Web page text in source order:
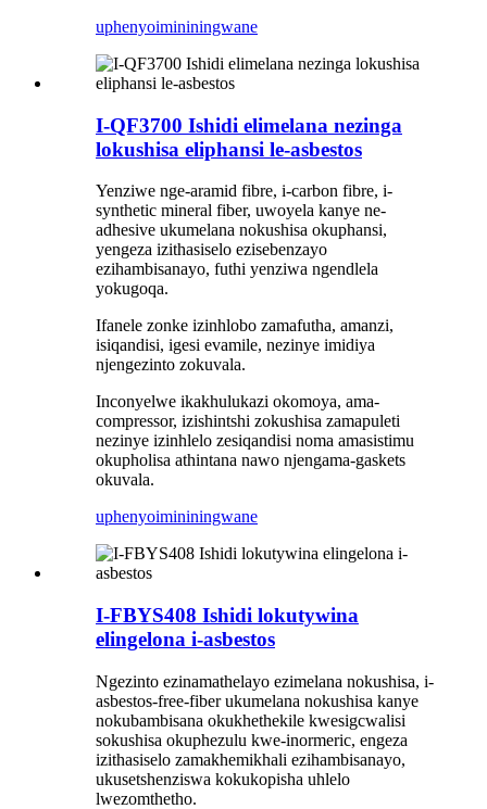
uphenyoimininingwane
I-QF3700 Ishidi elimelana nezinga
lokushisa eliphansi le-asbestos
Yenziwe nge-aramid fibre, i-carbon fibre, i-
synthetic mineral fiber, uwoyela kanye ne-
adhesive ukumelana nokushisa okuphansi,
yengeza izithasiselo ezisebenzayo
ezihambisanayo, futhi yenziwa ngendlela
yokugoqa.
Ifanele zonke izinhlobo zamafutha, amanzi,
isiqandisi, igesi evamile, nezinye imidiya
njengezinto zokuvala.
Inconyelwe ikakhulukazi okomoya, ama-
compressor, izishintshi zokushisa zamapuleti
nezinye izinhlelo zesiqandisi noma amasistimu
okupholisa athintana nawo njengama-gaskets
okuvala.
uphenyoimininingwane
I-FBYS408 Ishidi lokutywina
elingelona i-asbestos
Ngezinto ezinamathelayo ezimelana nokushisa, i-
asbestos-free-fiber ukumelana nokushisa kanye
nokubambisana okukhethekile kwesigcwalisi
sokushisa okuphezulu kwe-inormeric, engeza
izithasiselo zamakhemikhali ezihambisanayo,
ukusetshenziswa kokukopisha uhlelo
lwezomthetho.